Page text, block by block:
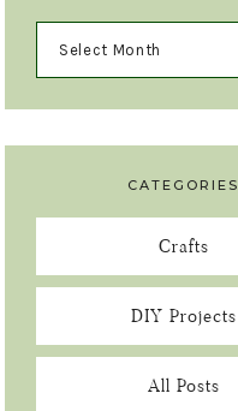
CATEGORIES
Crafts
DIY Projects
All Posts